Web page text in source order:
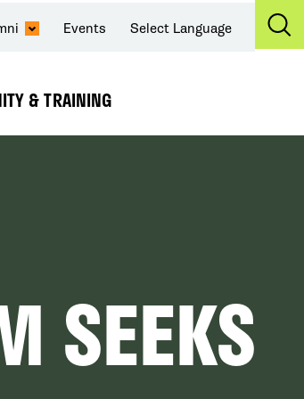
Events Select Language
& TRAINING
SEEKS